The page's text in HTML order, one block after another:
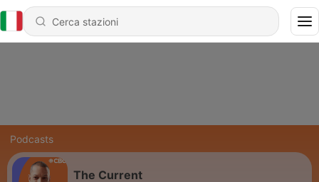
Podcasts
The Current